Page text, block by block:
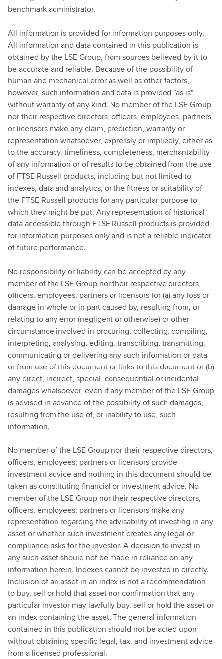
benchmark administrator.
All information is provided for information purposes only.
All information and data contained in this publication is
obtained by the LSE Group, from sources believed by it to
be accurate and reliable. Because of the possibility of
human and mechanical error as well as other factors,
however, such information and data is provided "as is"
without warranty of any kind. No member of the LSE Group
nor their respective directors, officers, employees, partners
or licensors make any claim, prediction, warranty or
representation whatsoever, expressly or impliedly, either as
to the accuracy, timeliness, completeness, merchantability
of any information or of results to be obtained from the use
of FTSE Russell products, including but not limited to
indexes, data and analytics, or the fitness or suitability of
the FTSE Russell products for any particular purpose to
which they might be put. Any representation of historical
data accessible through FTSE Russell products is provided
for information purposes only and is not a reliable indicator
of future performance.
No responsibility or liability can be accepted by any
member of the LSE Group nor their respective directors,
officers, employees, partners or licensors for (a) any loss or
damage in whole or in part caused by, resulting from, or
relating to any error (negligent or otherwise) or other
circumstance involved in procuring, collecting, compiling,
interpreting, analysing, editing, transcribing, transmitting,
communicating or delivering any such information or data
or from use of this document or links to this document or (b)
any direct, indirect, special, consequential or incidental
damages whatsoever, even if any member of the LSE Group
is advised in advance of the possibility of such damages,
resulting from the use of, or inability to use, such
information.
No member of the LSE Group nor their respective directors,
officers, employees, partners or licensors provide
investment advice and nothing in this document should be
taken as constituting financial or investment advice. No
member of the LSE Group nor their respective directors,
officers, employees, partners or licensors make any
representation regarding the advisability of investing in any
asset or whether such investment creates any legal or
compliance risks for the investor. A decision to invest in
any such asset should not be made in reliance on any
information herein. Indexes cannot be invested in directly.
Inclusion of an asset in an index is not a recommendation
to buy, sell or hold that asset nor confirmation that any
particular investor may lawfully buy, sell or hold the asset or
an index containing the asset. The general information
contained in this publication should not be acted upon
without obtaining specific legal, tax, and investment advice
from a licensed professional.